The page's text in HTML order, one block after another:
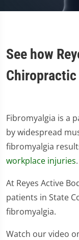
See how
Fibromyalgia is a
by widespread
fibromyalgia
workplace injuries.
At Reyes Active
patients in State
fibromyalgia.
Watch our video